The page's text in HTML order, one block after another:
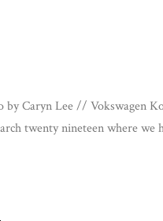
Caryn Lee // Vokswagen
twenty nineteen where we